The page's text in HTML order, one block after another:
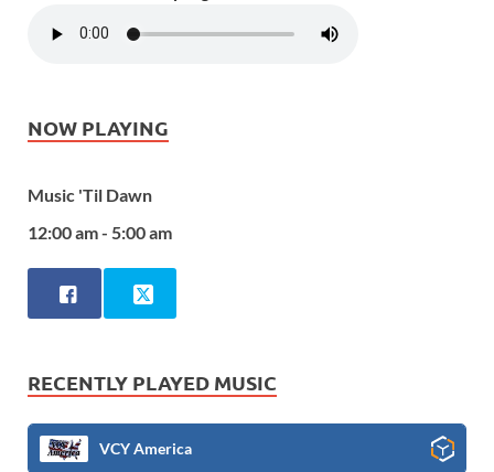
NOW PLAYING
Music 'Til Dawn
12:00 am - 5:00 am
RECENTLY PLAYED MUSIC
VCY America